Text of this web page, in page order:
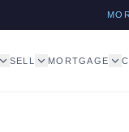
SELL MORTGAGE